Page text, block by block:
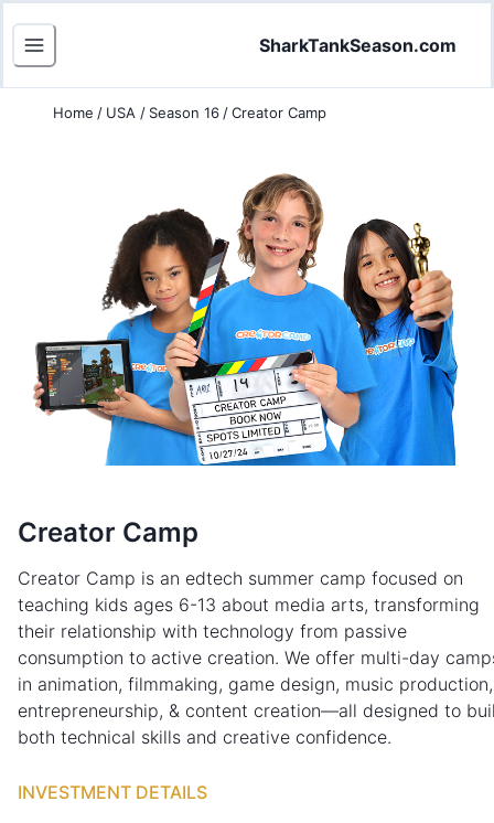
SharkTankSeason.com
Home / USA / Season 16 /Creator Camp
Creator Camp
Creator Camp is an edtech summer camp focused on
teaching kids ages 6-13 about media arts, transforming
their relationship with technology from passive
consumption to active creation. We offer multi-day
in animation, filmmaking, game design, music production,
entrepreneurship, & content creation—all designed to
both technical skills and creative confidence.
INVESTMENT DETAILS